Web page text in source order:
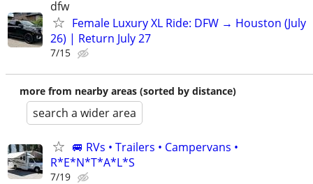
dfw
Female Luxury XL Ride: DFW → Houston (July
26) | Return July 27
7/15
more from nearby areas (sorted by distance)
search a wider area
🚐 RVs • Trailers • Campervans •
R*E*N*T*A*L*S
7/19